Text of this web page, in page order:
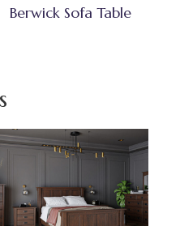
Berwick Sofa Table